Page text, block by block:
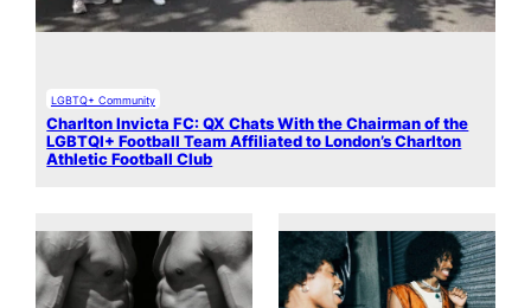
LGBTQ+ Community
Charlton Invicta FC: QX Chats With the Chairman of the
LGBTQI+ Football Team Affiliated to London’s Charlton
Athletic Football Club